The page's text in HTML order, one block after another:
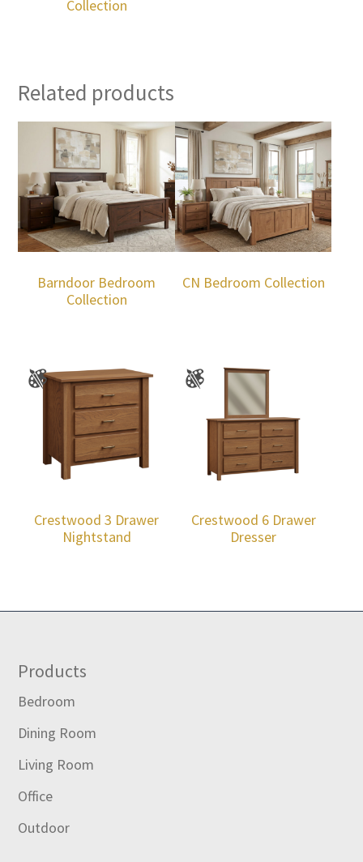
Collection
Related products
Barndoor Bedroom
Collection
CN Bedroom Collection
Crestwood 3 Drawer
Nightstand
Crestwood 6 Drawer
Dresser
Footer
Products
Bedroom
Dining Room
Living Room
Office
Outdoor